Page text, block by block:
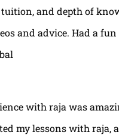
tuition, and depth of
and advice. Had a
with raja was
my lessons with raja,